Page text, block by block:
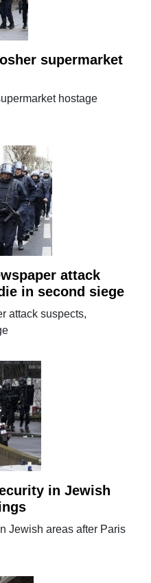
supermarket
hostage
attack
in second siege
attack suspects,
in Jewish
Jewish areas after Paris